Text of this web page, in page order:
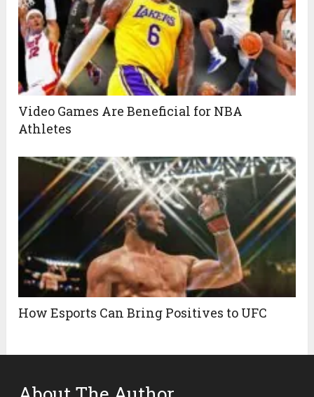
Video Games Are Beneficial for NBA
Athletes
How Esports Can Bring Positives to UFC